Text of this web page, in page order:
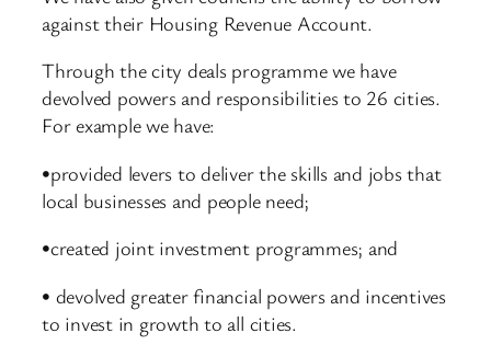
against their Housing Revenue Account.
Through the city deals programme we have
devolved powers and responsibilities to 26 cities.
For example we have:
•provided levers to deliver the skills and jobs that
local businesses and people need;
•created joint investment programmes; and
• devolved greater financial powers and incentives
to invest in growth to all cities.